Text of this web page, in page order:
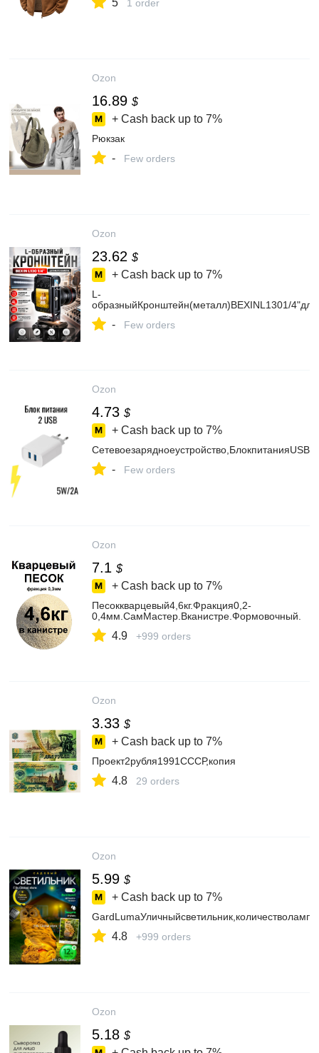
5 1 order
Ozon
16.89 $
+ Cash back up to 7%
Рюкзак
- Few orders
Ozon
23.62 $
+ Cash back up to 7%
L-
образныйКронштейн(металл)BEXINL1301/
- Few orders
Ozon
4.73 $
+ Cash back up to 7%
- Few orders
Ozon
7.1 $
+ Cash back up to 7%
Песоккварцевый4,6кг.Фракция0,2-
0,4мм.СамМастер.Вканистре.Формовочный.
4.9 +999 orders
Ozon
3.33 $
+ Cash back up to 7%
Проект2рубля1991СССР,копия
4.8 29 orders
Ozon
5.99 $
+ Cash back up to 7%
4.8 +999 orders
Ozon
5.18 $